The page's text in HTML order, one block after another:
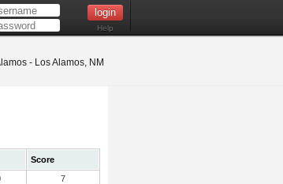
Help
- Los Alamos, NM
Score
7